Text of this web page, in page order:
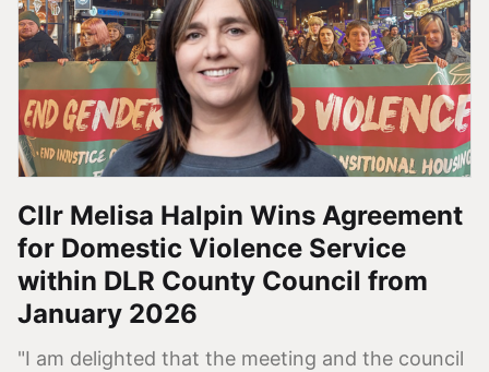
Cllr Melisa Halpin Wins Agreement
for Domestic Violence Service
within DLR County Council from
January 2026
"I am delighted that the meeting and the council